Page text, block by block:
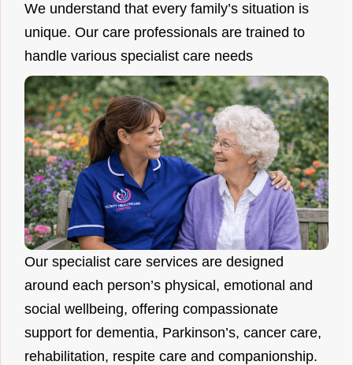
We understand that every family’s situation is
unique. Our care professionals are trained to
handle various specialist care needs
Our specialist care services are designed
around each person’s physical, emotional and
social wellbeing, offering compassionate
support for dementia, Parkinson’s, cancer care,
rehabilitation, respite care and companionship.